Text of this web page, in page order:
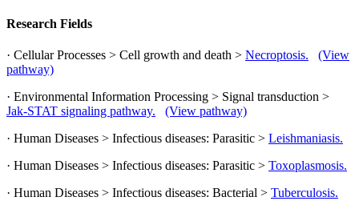
Research Fields
· Cellular Processes > Cell growth and death > Necroptosis.
(View
pathway)
· Environmental Information Processing > Signal transduction >
Jak-STAT signaling pathway.
(View pathway)
· Human Diseases > Infectious diseases: Parasitic > Leishmaniasis.
· Human Diseases > Infectious diseases: Parasitic > Toxoplasmosis.
· Human Diseases > Infectious diseases: Bacterial > Tuberculosis.